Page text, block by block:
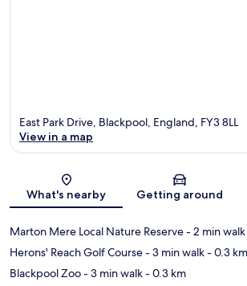
Map
East Park Drive, Blackpool, England, FY3 8LL
View in a map
What's nearby Getting around
Marton Mere Local Nature Reserve- 2 min walk
Herons' Reach Golf Course- 3 min walk- 0.3 km
Blackpool Zoo- 3 min walk- 0.3 km